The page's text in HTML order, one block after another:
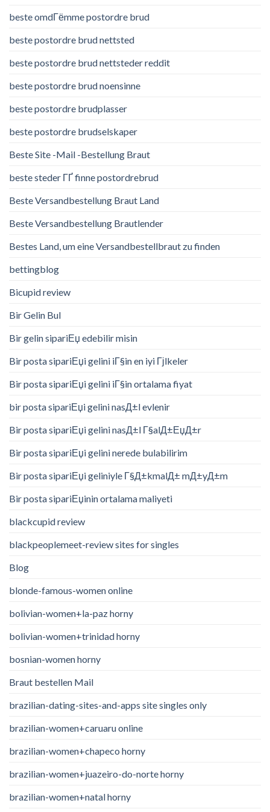
beste omdГёmme postordre brud
beste postordre brud nettsted
beste postordre brud nettsteder reddit
beste postordre brud noensinne
beste postordre brudplasser
beste postordre brudselskaper
Beste Site -Mail -Bestellung Braut
beste steder ГҐ finne postordrebrud
Beste Versandbestellung Braut Land
Beste Versandbestellung Brautlender
Bestes Land, um eine Versandbestellbraut zu finden
bettingblog
Bicupid review
Bir Gelin Bul
Bir gelin sipariЕџ edebilir misin
Bir posta sipariЕџi gelini iГ§in en iyi Гјlkeler
Bir posta sipariЕџi gelini iГ§in ortalama fiyat
bir posta sipariЕџi gelini nasД±l evlenir
Bir posta sipariЕџi gelini nasД±l Г§alД±ЕџД±r
Bir posta sipariЕџi gelini nerede bulabilirim
Bir posta sipariЕџi geliniyle Г§Д±kmalД± mД±yД±m
Bir posta sipariЕџinin ortalama maliyeti
blackcupid review
blackpeoplemeet-review sites for singles
Blog
blonde-famous-women online
bolivian-women+la-paz horny
bolivian-women+trinidad horny
bosnian-women horny
Braut bestellen Mail
brazilian-dating-sites-and-apps site singles only
brazilian-women+caruaru online
brazilian-women+chapeco horny
brazilian-women+juazeiro-do-norte horny
brazilian-women+natal horny